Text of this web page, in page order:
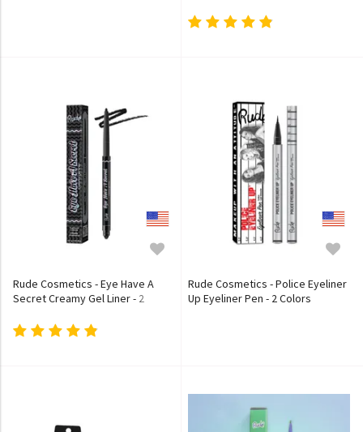
Rude Cosmetics - Eye Have A
Secret Creamy Gel Liner - 2
Rude Cosmetics - Police Eyeliner
Up Eyeliner Pen - 2 Colors